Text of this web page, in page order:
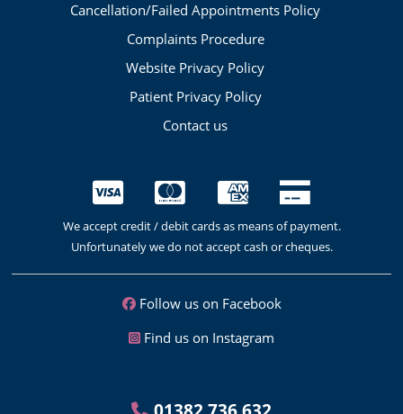
Cancellation/Failed Appointments Policy
Complaints Procedure
Website Privacy Policy
Patient Privacy Policy
Contact us
We accept credit / debit cards as means of payment.
Unfortunately we do not accept cash or cheques.
Follow us on Facebook
Find us on Instagram